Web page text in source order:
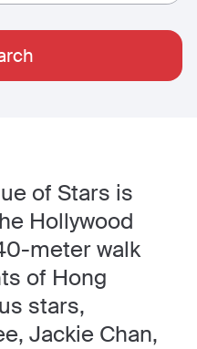
of Stars is
Hollywood
meter walk
of Hong
stars,
Jackie Chan,